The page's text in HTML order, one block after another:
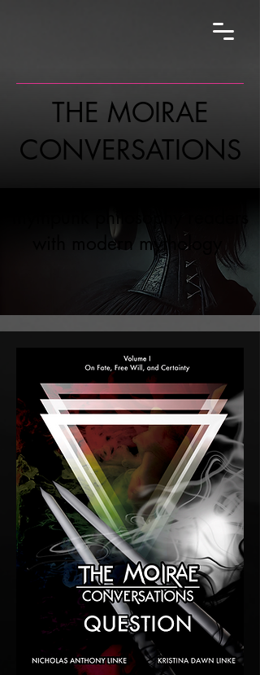
THE MOIRAE
CONVERSATIONS
mythpunk philosophy readers
with modern mythology